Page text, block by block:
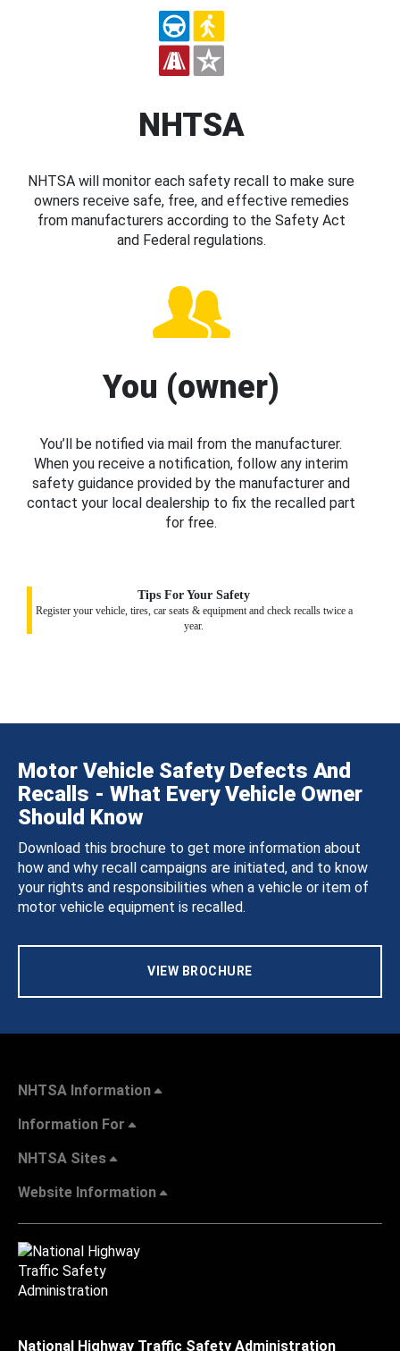
NHTSA
NHTSA will monitor each safety recall to make sure
owners receive safe, free, and effective remedies
from manufacturers according to the Safety Act
and Federal regulations.
You (owner)
You’ll be notified via mail from the manufacturer.
When you receive a notification, follow any interim
safety guidance provided by the manufacturer and
contact your local dealership to fix the recalled part
for free.
Tips For Your Safety
Register your vehicle, tires, car seats & equipment and check recalls twice a
year.
Motor Vehicle Safety Defects And
Recalls - What Every Vehicle Owner
Should Know
Download this brochure to get more information about
how and why recall campaigns are initiated, and to know
your rights and responsibilities when a vehicle or item of
motor vehicle equipment is recalled.
VIEW BROCHURE
NHTSA Information
Information For
NHTSA Sites
Website Information
National Highway Traffic Safety Administration